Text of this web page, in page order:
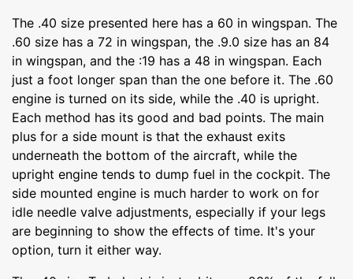
The .40 size presented here has a 60 in wingspan. The
.60 size has a 72 in wingspan, the .9.0 size has an 84
in wingspan, and the :19 has a 48 in wingspan. Each
just a foot longer span than the one before it. The .60
engine is turned on its side, while the .40 is upright.
Each method has its good and bad points. The main
plus for a side mount is that the exhaust exits
underneath the bottom of the aircraft, while the
upright engine tends to dump fuel in the cockpit. The
side mounted engine is much harder to work on for
idle needle valve adjustments, especially if your legs
are beginning to show the effects of time. It's your
option, turn it either way.